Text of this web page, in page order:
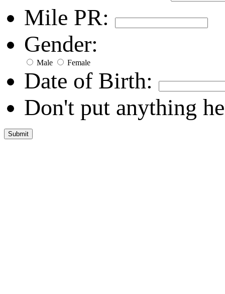
Mile PR:
Gender:
Male Female
Date of Birth:
Don't put anything